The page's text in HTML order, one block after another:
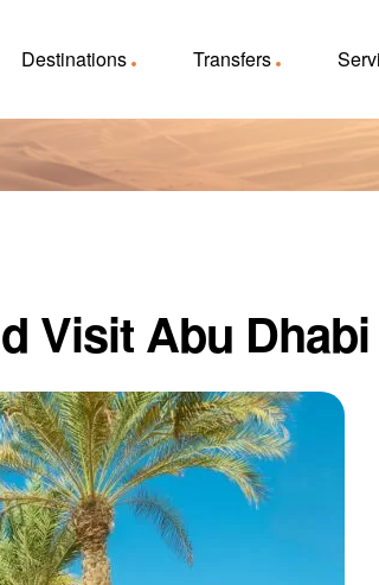
Destinations Transfers
Visit Abu Dhabi